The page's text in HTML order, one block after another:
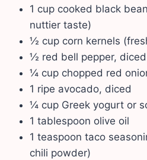
1 cup cooked black
nuttier taste)
½ cup corn kernels
½ red bell pepper, diced
¼ cup chopped red
1 ripe avocado, diced
¼ cup Greek yogurt or
1 tablespoon olive oil
1 teaspoon taco
chili powder)